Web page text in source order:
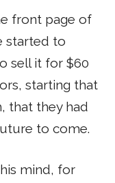
front page of
started to
sell it for $60
starting that
that they had
to come.
mind, for